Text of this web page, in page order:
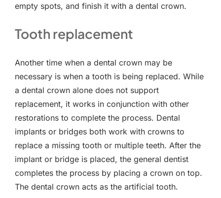
empty spots, and finish it with a dental crown.
Tooth replacement
Another time when a dental crown may be
necessary is when a tooth is being replaced. While
a dental crown alone does not support
replacement, it works in conjunction with other
restorations to complete the process. Dental
implants or bridges both work with crowns to
replace a missing tooth or multiple teeth. After the
implant or bridge is placed, the general dentist
completes the process by placing a crown on top.
The dental crown acts as the artificial tooth.